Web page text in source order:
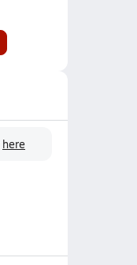
here